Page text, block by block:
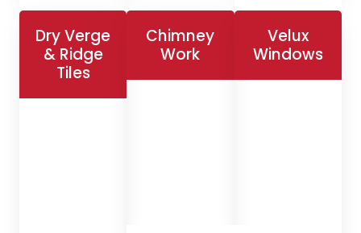
Dry Verge
& Ridge
Tiles
Chimney
Work
Velux
Windows